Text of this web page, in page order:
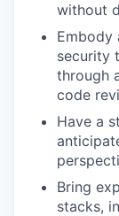
without
Embody
security
through
code
Have a
Bring
stacks,